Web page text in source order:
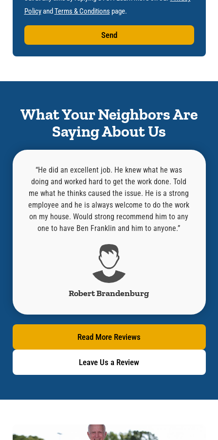
Policyand Terms & Conditions page.
Send
What Your Neighbors Are
Saying About Us
“He did an excellent job. He knew what he was
doing and worked hard to get the work done. Told
me what he thinks caused the issue. He is a strong
employee and he is always welcome to do the work
on my house. Would strong recommend him to any
one to have Ben Franklin and him to anyone.”
Robert Brandenburg
Read More Reviews
Leave Us a Review